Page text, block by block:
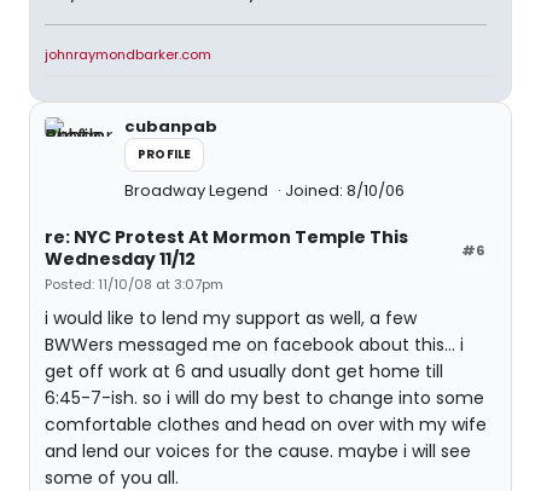
johnraymondbarker.com
cubanpab
PROFILE
Broadway Legend Joined: 8/10/06
#6
re: NYC Protest At Mormon Temple This
Wednesday 11/12
Posted: 11/10/08 at 3:07pm
i would like to lend my support as well, a few
BWWers messaged me on facebook about this... i
get off work at 6 and usually dont get home till
6:45-7-ish. so i will do my best to change into some
comfortable clothes and head on over with my wife
and lend our voices for the cause. maybe i will see
some of you all.